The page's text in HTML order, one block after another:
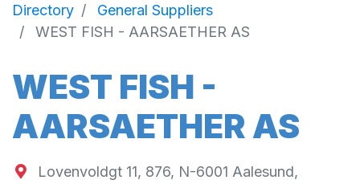
Directory
General Suppliers
WEST FISH - AARSAETHER AS
WEST FISH -
AARSAETHER AS
Lovenvoldgt 11, 876, N-6001 Aalesund,